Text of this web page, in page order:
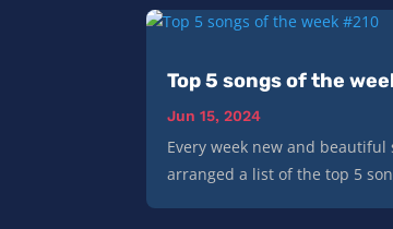
Top 5 songs of the
Jun 15, 2024
Every week new and
arranged a list of the top 5